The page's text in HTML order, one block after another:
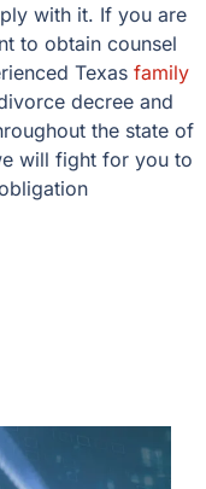
with it. If you are
to obtain counsel
Texas family
decree and
the state of
will fight for you to